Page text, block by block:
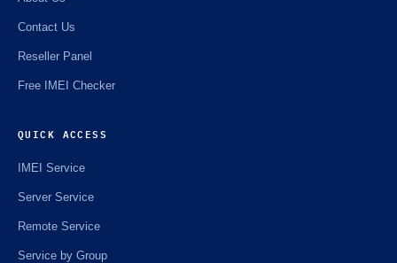
Contact Us
Reseller Panel
Free IMEI Checker
QUICK ACCESS
IMEI Service
Server Service
Remote Service
Service by Group